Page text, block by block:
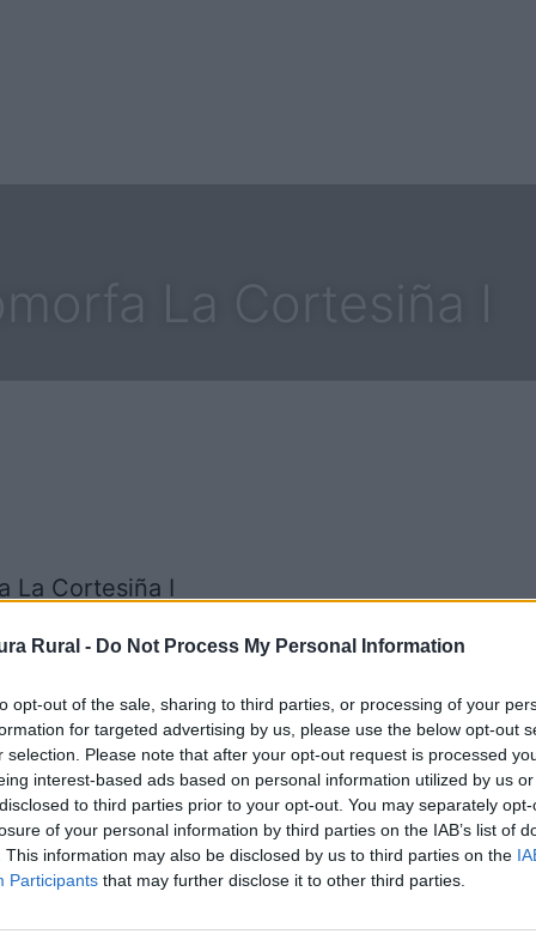
Rural - Do Not Process My Personal Information
opt-out of the sale, sharing to third parties, or processing of your
for targeted advertising by us, please use the below opt-out
selection. Please note that after your opt-out request is processed
interest-based ads based on personal information utilized by us
to third parties prior to your opt-out. You may separately
of your personal information by third parties on the IAB’s list of
This information may also be disclosed by us to third parties on the
Participants that may further disclose it to other third parties.
La Cortesiña I
La Cortesiña I
- Otros (especificar)
Baldíos
(Tajo Internacional)